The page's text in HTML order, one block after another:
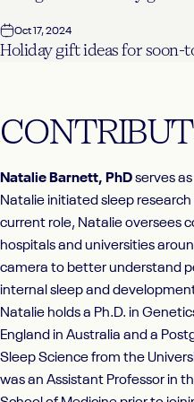
Oct 17, 2024
Holiday gift ideas for soon-
Natalie Barnett, PhDserves
Natalie initiated sleep
current role, Natalie oversees
hospitals and universities
camera to better understand
internal sleep and
Natalie holds a Ph.D. in
England in Australia and a
Sleep Science from the
was an Assistant Professor in